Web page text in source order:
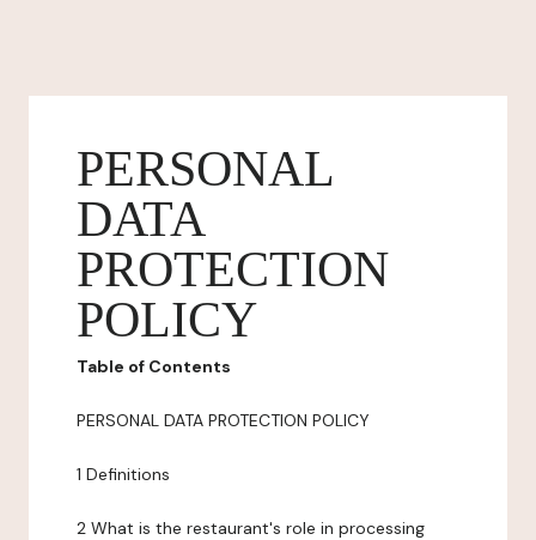
PERSONAL
DATA
PROTECTION
POLICY
Table of Contents
PERSONAL DATA PROTECTION POLICY
1 Definitions
2 What is the restaurant's role in processing